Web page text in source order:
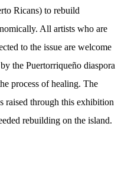
Ricans) to rebuild
All artists who are
to the issue are welcome
the Puertorriqueño diaspora
process of healing. The
raised through this exhibition
rebuilding on the island.